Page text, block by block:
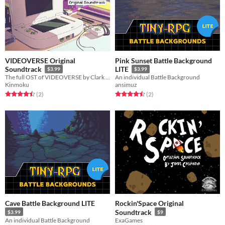
VIDEOVERSE Original
Soundtrack
$3.99
The full OST of VIDEOVERSE by Clark Aboud.
Kinmoku
Rated 4.5 out of 5 stars
(2total ratings
)
Pink Sunset Battle Background
LITE
$3.99
An individual Battle Background
ansimuz
Rated 4.5 out of 5 stars
(2total ratings
)
Cave Battle Background LITE
$3.99
An individual Battle Background
Rockin'Space Original
Soundtrack
$9
ExaGames